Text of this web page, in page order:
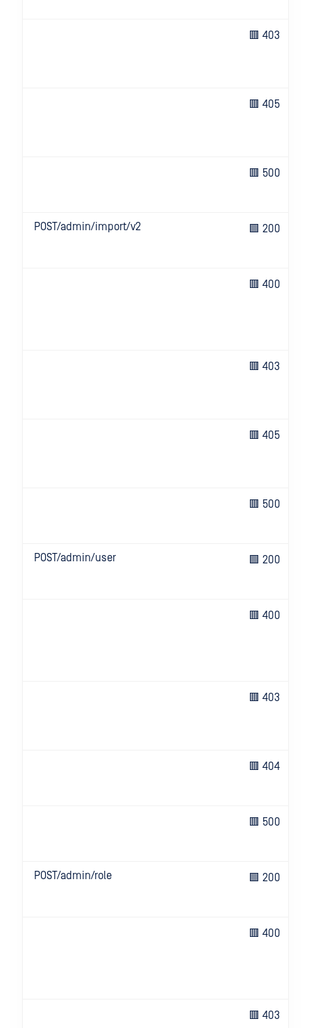
🟥 403
🟥 405
🟥 500
POST/admin/import/v2 🟩 200
🟥 400
🟥 403
🟥 405
🟥 500
POST/admin/user 🟩 200
🟥 400
🟥 403
🟥 404
🟥 500
POST/admin/role 🟩 200
🟥 400
🟥 403